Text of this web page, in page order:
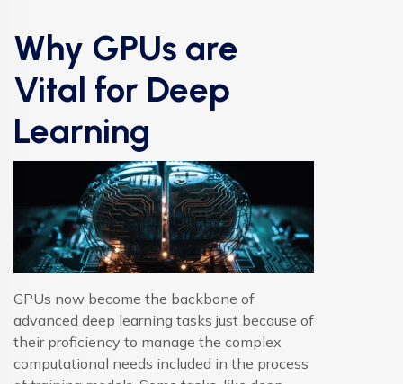
Why GPUs are
Vital for Deep
Learning
GPUs now become the backbone of
advanced deep learning tasks just because of
their proficiency to manage the complex
computational needs included in the process